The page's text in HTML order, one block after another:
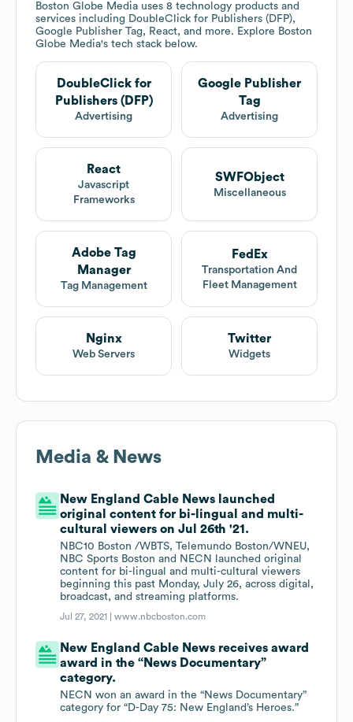
Boston Globe Media uses 8 technology products and
services including DoubleClick for Publishers (DFP),
Google Publisher Tag, React, and more. Explore Boston
Globe Media's tech stack below.
DoubleClick for
Publishers (DFP)
Advertising
Google Publisher
Tag
Advertising
React
Javascript
Frameworks
SWFObject
Miscellaneous
Adobe Tag
Manager
Tag Management
FedEx
Transportation And
Fleet Management
Nginx
Web Servers
Twitter
Widgets
Media & News
New England Cable News launched
original content for bi-lingual and multi-
cultural viewers on Jul 26th '21.
NBC10 Boston /WBTS, Telemundo Boston/WNEU,
NBC Sports Boston and NECN launched original
content for bi-lingual and multi-cultural viewers
beginning this past Monday, July 26, across digital,
broadcast, and streaming platforms.
Jul 27, 2021 |www.nbcboston.com
New England Cable News receives award
award in the “News Documentary”
category.
NECN won an award in the “News Documentary”
category for “D-Day 75: New England’s Heroes.”